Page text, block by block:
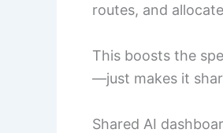
routes, and
This boosts the
—just makes it
Shared AI